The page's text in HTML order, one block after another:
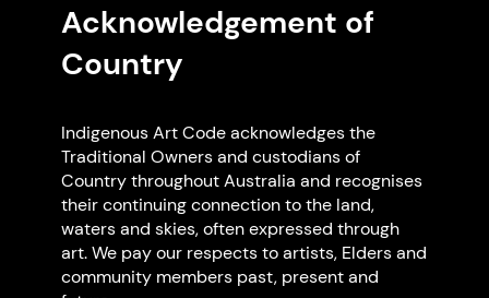
Marion Cox
Browse all members
Acknowledgement of
Country
Indigenous Art Code acknowledges the
Traditional Owners and custodians of
Country throughout Australia and recognises
their continuing connection to the land,
waters and skies, often expressed through
art. We pay our respects to artists, Elders and
community members past, present and